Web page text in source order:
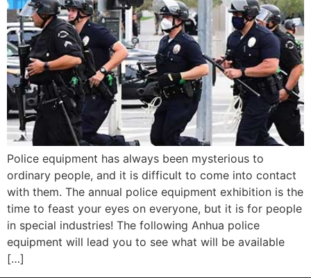
Police equipment has always been mysterious to
ordinary people, and it is difficult to come into contact
with them. The annual police equipment exhibition is the
time to feast your eyes on everyone, but it is for people
in special industries! The following Anhua police
equipment will lead you to see what will be available
[…]